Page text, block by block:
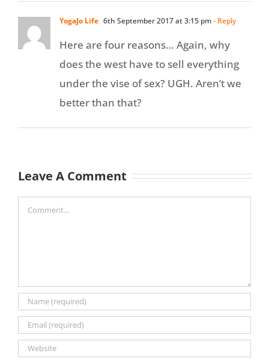
YogaJo Life 6th September 2017 at 3:15 pm- Reply
Here are four reasons… Again, why
does the west have to sell everything
under the vise of sex? UGH. Aren’t we
better than that?
Leave A Comment
Comment